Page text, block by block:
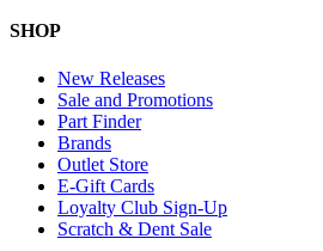
SHOP
New Releases
Sale and Promotions
Part Finder
Brands
Outlet Store
E-Gift Cards
Loyalty Club Sign-Up
Scratch & Dent Sale